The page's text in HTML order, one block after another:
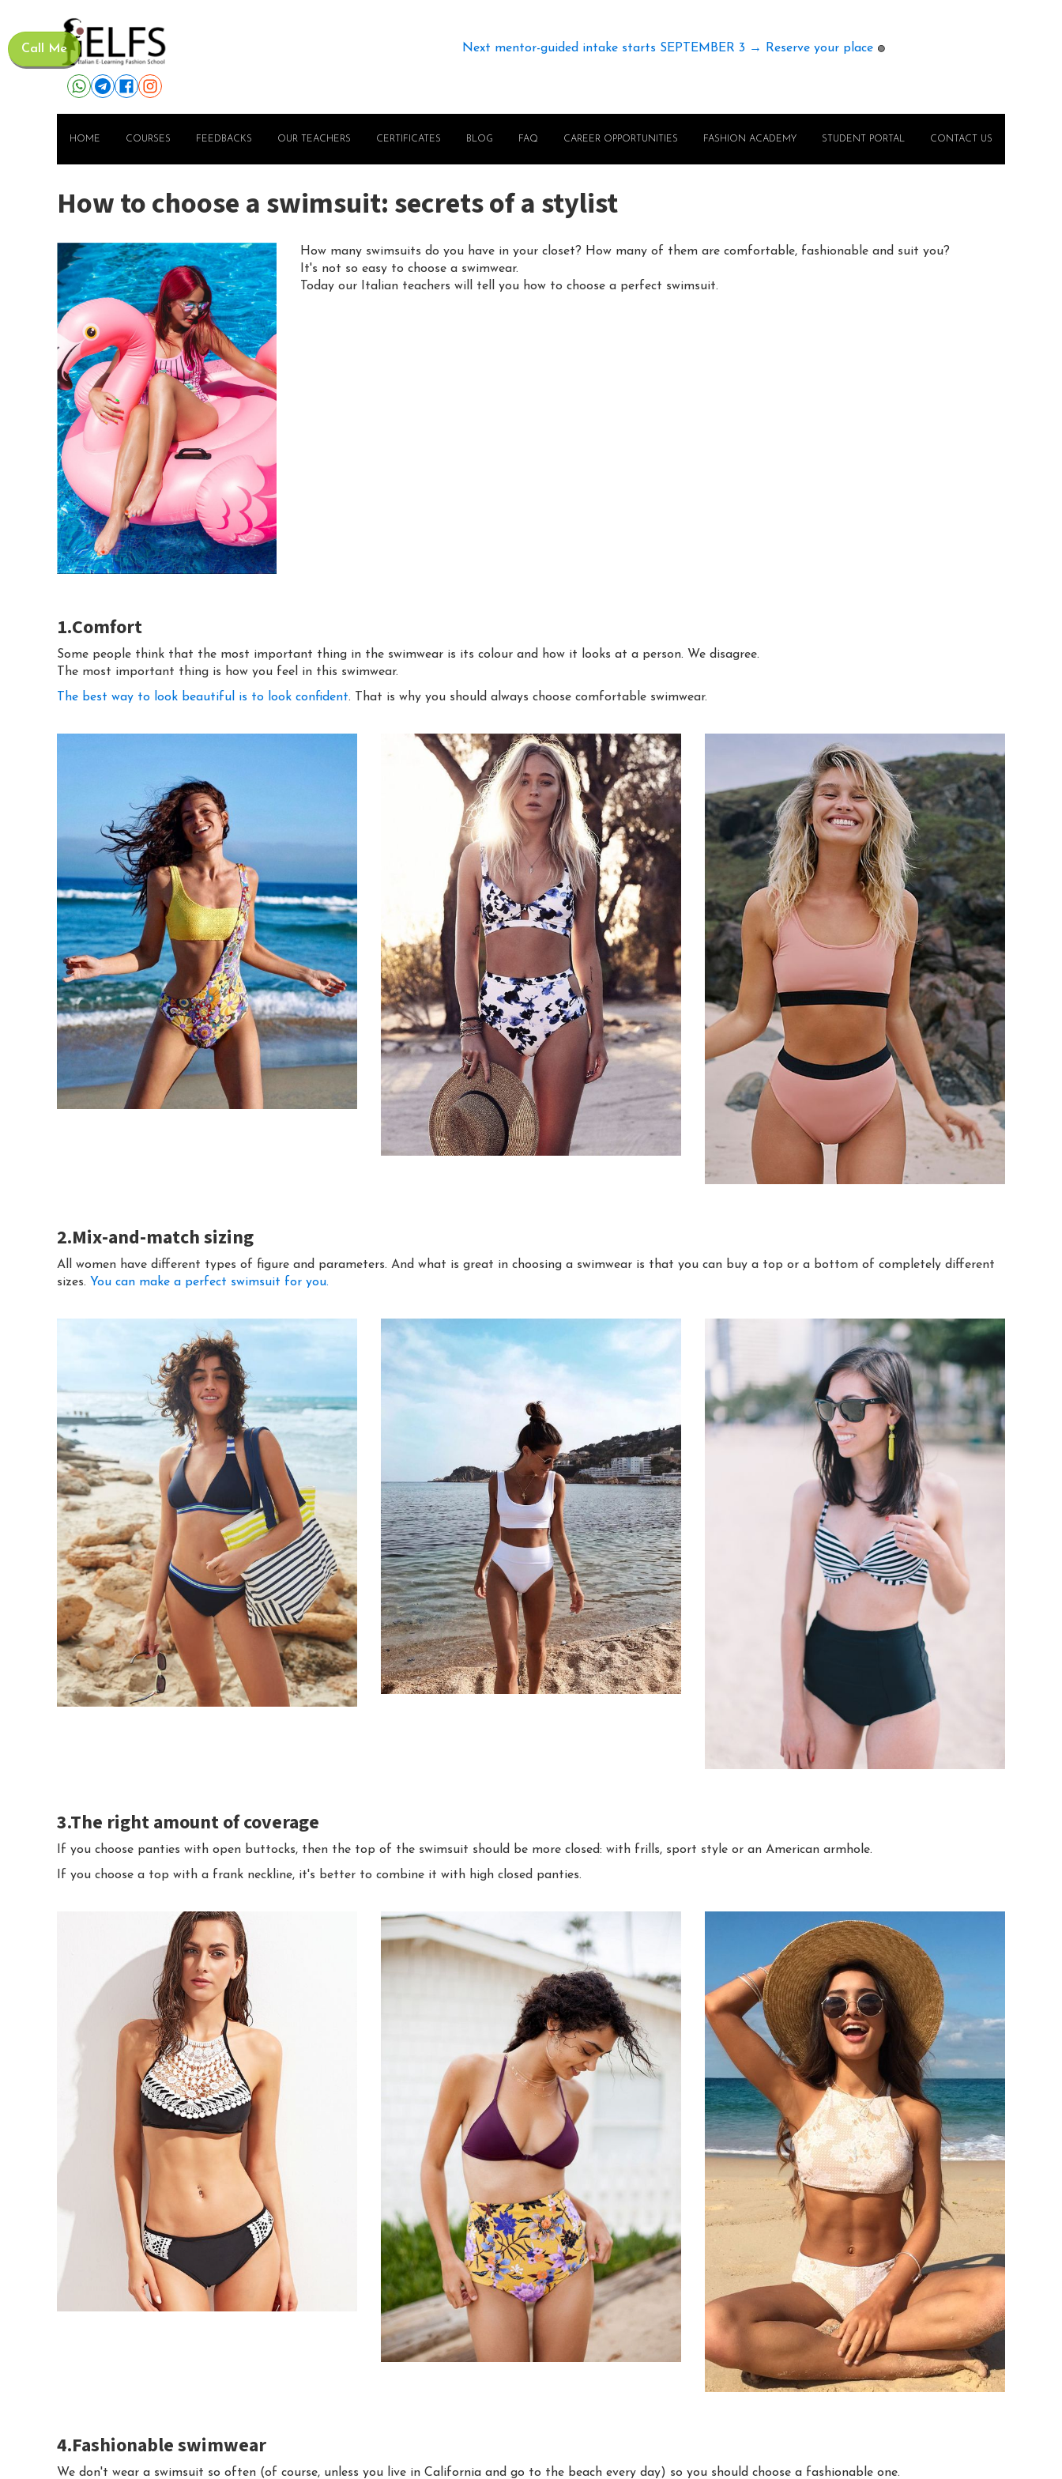
Call Me Next mentor-guided intake starts SEPTEMBER 3 → Reserve your place 🟢
HOME COURSES FEEDBACKS OUR TEACHERS CERTIFICATES BLOG FAQ CAREER OPPORTUNITIES FASHION ACADEMY STUDENT PORTAL CONTACT US
How to choose a swimsuit: secrets of a stylist
How many swimsuits do you have in your closet? How many of them are comfortable, fashionable and suit you?
It's not so easy to choose a swimwear.
Today our Italian teachers will tell you how to choose a perfect swimsuit.
1.Comfort
Some people think that the most important thing in the swimwear is its colour and how it looks at a person. We disagree.
The most important thing is how you feel in this swimwear.
The best way to look beautiful is to look confident. That is why you should always choose comfortable swimwear.
2.Mix-and-match sizing
All women have different types of figure and parameters. And what is great in choosing a swimwear is that you can buy a top or a bottom of completely different
sizes. You can make a perfect swimsuit for you.
3.The right amount of coverage
If you choose panties with open buttocks, then the top of the swimsuit should be more closed: with frills, sport style or an American armhole.
If you choose a top with a frank neckline, it's better to combine it with high closed panties.
4.Fashionable swimwear
We don't wear a swimsuit so often (of course, unless you live in California and go to the beach every day) so you should choose a fashionable one.